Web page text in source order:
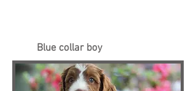
Blue collar boy